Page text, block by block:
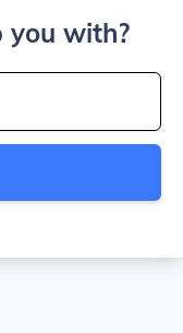
you with?